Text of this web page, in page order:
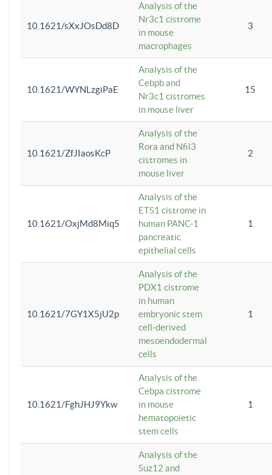
10.1621/sXxJOsDd8D
Analysis of the
Nr3c1 cistrome
in mouse
macrophages
3
10.1621/WYNLzgiPaE
Analysis of the
Cebpb and
Nr3c1 cistromes
in mouse liver
15
10.1621/ZfJIaosKcP
Analysis of the
Rora and Nfil3
cistromes in
mouse liver
2
10.1621/OxjMd8Miq5
Analysis of the
ETS1 cistrome in
human PANC-1
pancreatic
epithelial cells
1
10.1621/7GY1X5jU2p
Analysis of the
PDX1 cistrome
in human
embryonic stem
cell-derived
mesoendodermal
cells
1
10.1621/FghJHJ9Ykw
Analysis of the
Cebpa cistrome
in mouse
hematopoietic
stem cells
1
Analysis of the
Suz12 and